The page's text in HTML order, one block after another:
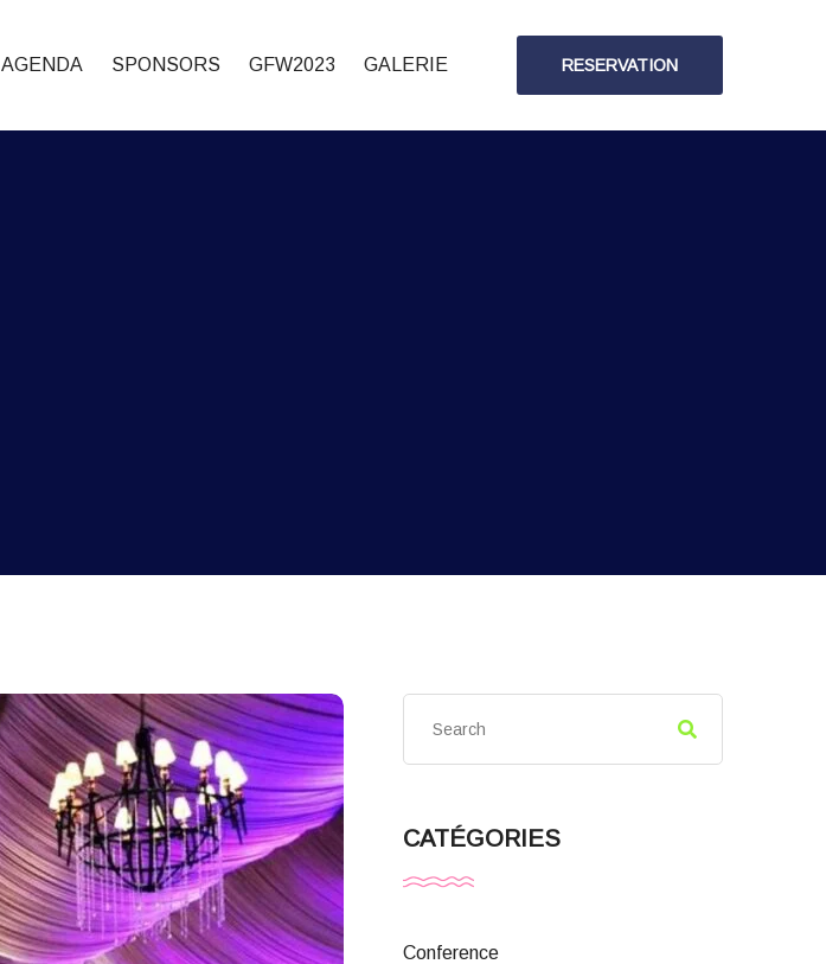
AGENDA SPONSORS GFW2023 GALERIE RESERVATION
CATÉGORIES
Conference